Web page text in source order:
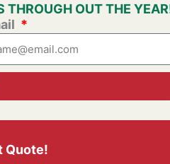
THROUGH OUT THE
Quote!